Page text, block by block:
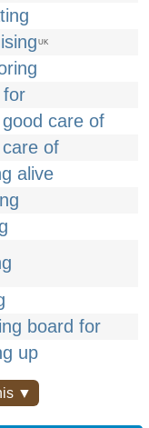
UK
for
care of
of
alive
board for
up
▼